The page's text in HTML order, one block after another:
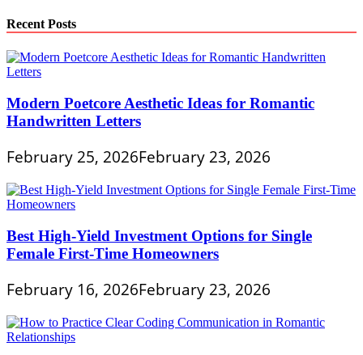
Recent Posts
Modern Poetcore Aesthetic Ideas for Romantic
Handwritten Letters
February 25, 2026February 23, 2026
Best High-Yield Investment Options for Single
Female First-Time Homeowners
February 16, 2026February 23, 2026